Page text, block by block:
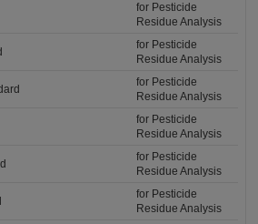
for Pesticide
Residue Analysis
for Pesticide
Residue Analysis
for Pesticide
Residue Analysis
for Pesticide
Residue Analysis
for Pesticide
Residue Analysis
for Pesticide
Residue Analysis